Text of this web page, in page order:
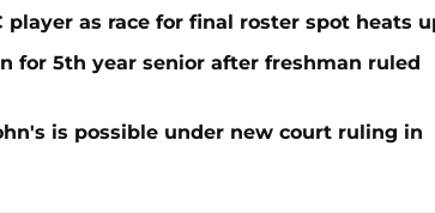
player as race for final roster spot heats
for 5th year senior after freshman ruled
is possible under new court ruling in